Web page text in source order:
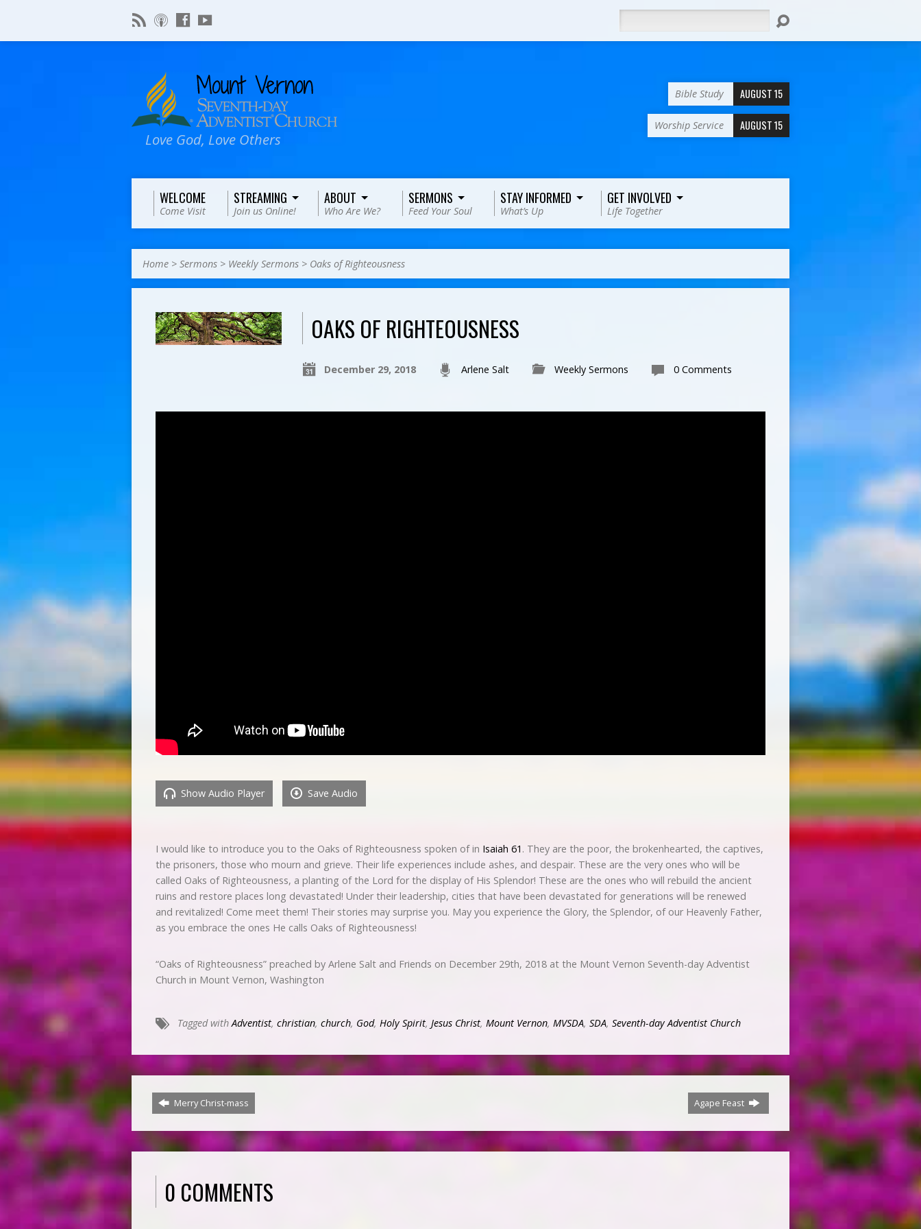
Love God, Love Others
Bible Study AUGUST 15
Worship Service AUGUST 15
WELCOME
Come Visit
STREAMING
Join us Online!
ABOUT
Who Are We?
SERMONS
Feed Your Soul
STAY INFORMED
What’s Up
GET INVOLVED
Life Together
Home > Sermons > Weekly Sermons > Oaks of Righteousness
OAKS OF RIGHTEOUSNESS
December 29, 2018 Arlene Salt Weekly Sermons 0 Comments
Show Audio Player Save Audio
I would like to introduce you to the Oaks of Righteousness spoken of in Isaiah 61 . They are the poor, the brokenhearted, the captives,
the prisoners, those who mourn and grieve. Their life experiences include ashes, and despair. These are the very ones who will be
called Oaks of Righteousness, a planting of the Lord for the display of His Splendor! These are the ones who will rebuild the ancient
ruins and restore places long devastated! Under their leadership, cities that have been devastated for generations will be renewed
and revitalized! Come meet them! Their stories may surprise you. May you experience the Glory, the Splendor, of our Heavenly Father,
as you embrace the ones He calls Oaks of Righteousness!
“Oaks of Righteousness” preached by Arlene Salt and Friends on December 29th, 2018 at the Mount Vernon Seventh-day Adventist
Church in Mount Vernon, Washington
Tagged with Adventist, christian, church, God, Holy Spirit, Jesus Christ, Mount Vernon, MVSDA, SDA, Seventh-day Adventist Church
Merry Christ-mass Agape Feast
0 COMMENTS